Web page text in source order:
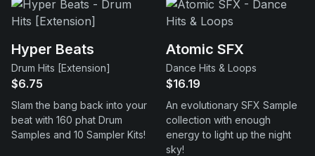
Contact
Support
Hyper Beats
Drum Hits [Extension]
$6.75
Slam the bang back into your
beat with 160 phat Drum
Samples and 10 Sampler Kits!
Atomic SFX
Dance Hits & Loops
$16.19
An evolutionary SFX Sample
collection with enough
energy to light up the night
sky!